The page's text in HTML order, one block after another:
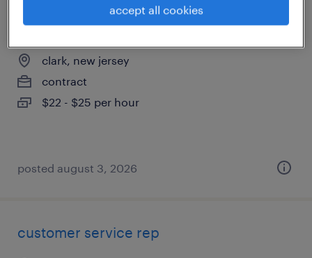
chemist - entry level
clark, new jersey
contract
$22 - $25 per hour
posted august 3, 2026
customer service rep
accept all cookies